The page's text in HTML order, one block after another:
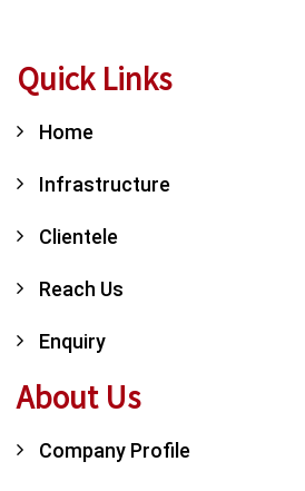
Quick Links
Home
Infrastructure
Clientele
Reach Us
Enquiry
About Us
Company Profile